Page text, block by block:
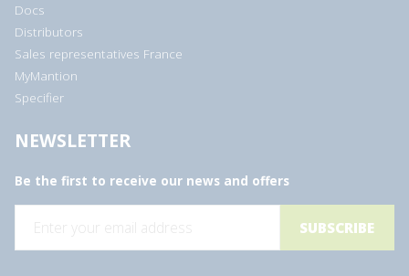
Docs
Distributors
Sales representatives France
MyMantion
Specifier
NEWSLETTER
Be the first to receive our news and offers
i